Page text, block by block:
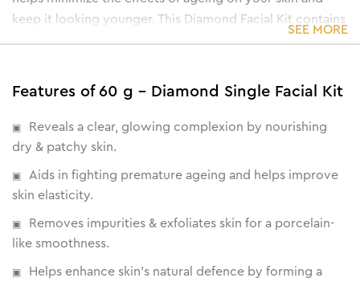
keep it looking younger. This Diamond Facial Kit contains
• Diamond Powder Scrub
• Diamond Detox Lotion
• Diamond Gel
• Diamond wash-off mask
SEE MORE
Features of 60 g - Diamond Single Facial Kit
Reveals a clear, glowing complexion by nourishing
dry & patchy skin.
Aids in fighting premature ageing and helps improve
skin elasticity.
Removes impurities & exfoliates skin for a porcelain-
like smoothness.
Helps enhance skin's natural defence by forming a